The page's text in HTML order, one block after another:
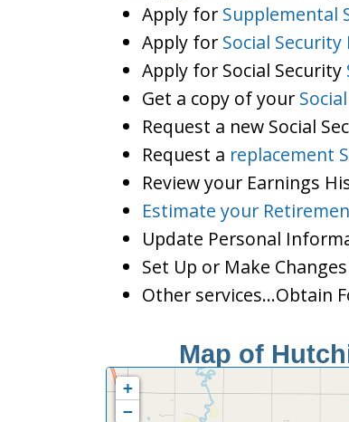
Apply for Supplemental
Apply for Social
Apply for Social Security
Get a copy of your
Request a new Social
Request a replacement
Review your Earnings
Estimate your
Update Personal
Set Up or Make
Other services…Obtain
Map of
+
−